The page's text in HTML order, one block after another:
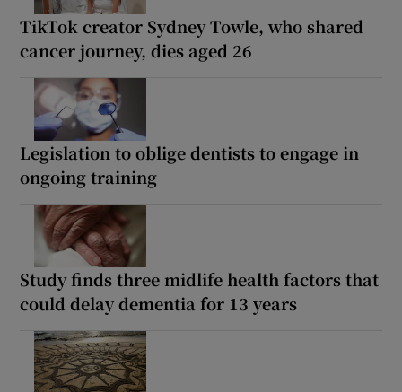
TikTok creator Sydney Towle, who shared
cancer journey, dies aged 26
Legislation to oblige dentists to engage in
ongoing training
Study finds three midlife health factors that
could delay dementia for 13 years